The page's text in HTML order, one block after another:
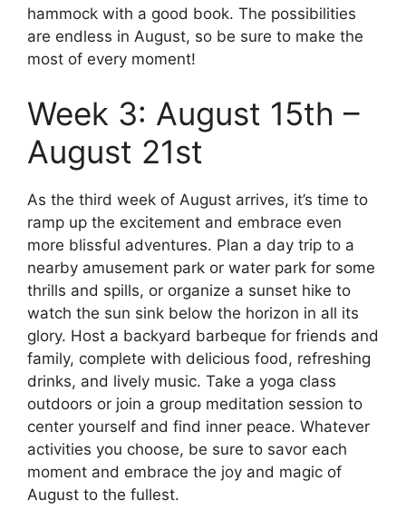
hammock with a good book. The possibilities
are endless in August, so be sure to make the
most of every moment!
Week 3: August 15th –
August 21st
As the third week of August arrives, it’s time to
ramp up the excitement and embrace even
more blissful adventures. Plan a day trip to a
nearby amusement park or water park for some
thrills and spills, or organize a sunset hike to
watch the sun sink below the horizon in all its
glory. Host a backyard barbeque for friends and
family, complete with delicious food, refreshing
drinks, and lively music. Take a yoga class
outdoors or join a group meditation session to
center yourself and find inner peace. Whatever
activities you choose, be sure to savor each
moment and embrace the joy and magic of
August to the fullest.